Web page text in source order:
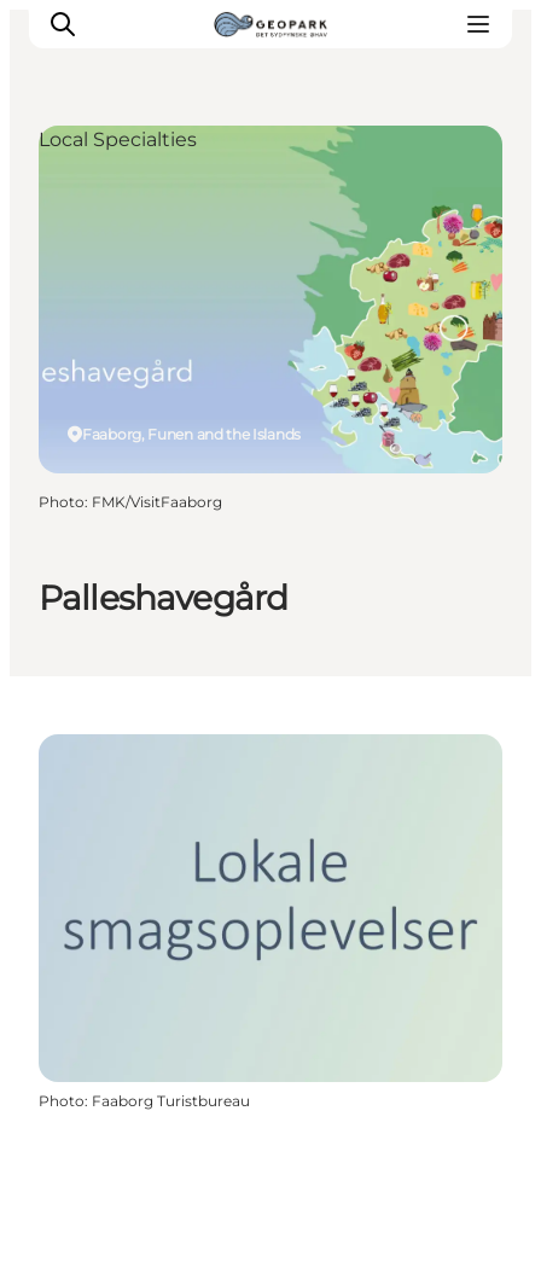
Palleshavegård
Faaborg, Funen and the Islands
Local Specialties
Photo: FMK/VisitFaaborg
Photo: Faaborg Turistbureau